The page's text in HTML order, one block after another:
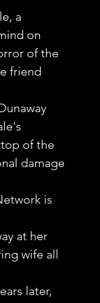
a
on
of the
friend
of the
damage
is
at her
wife all
later,